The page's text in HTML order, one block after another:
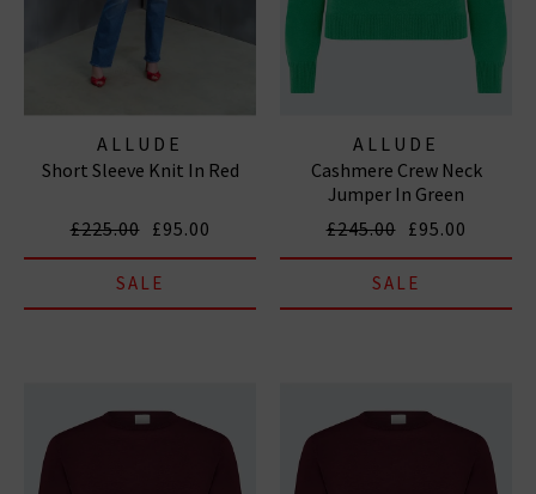
ALLUDE
Short Sleeve Knit In Red
£225.00 £95.00
SALE
ALLUDE
Cashmere Crew Neck
Jumper In Green
£245.00 £95.00
SALE